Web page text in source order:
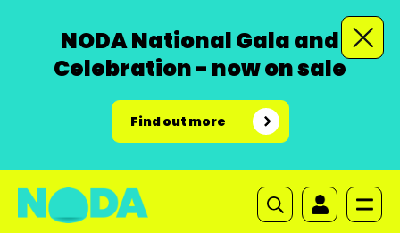
NODA National Gala and
Celebration - now on sale
Find out more